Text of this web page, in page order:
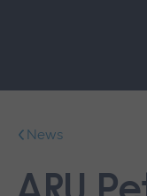
mainNews